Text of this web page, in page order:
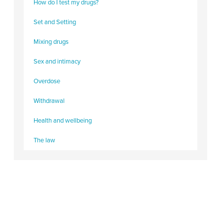
How do I test my drugs?
Set and Setting
Mixing drugs
Sex and intimacy
Overdose
Withdrawal
Health and wellbeing
The law